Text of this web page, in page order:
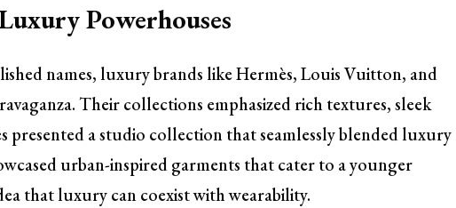
Powerhouses
names, luxury brands like Hermès, Louis Vuitton, and
Their collections emphasized rich textures, sleek
presented a studio collection that seamlessly blended luxury
urban-inspired garments that cater to a younger
that luxury can coexist with wearability.